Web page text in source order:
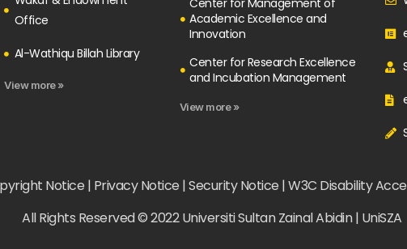
Office
Al-Wathiqu Billah Library
View more »
Center for Management of
Academic Excellence and
Innovation
Center for Research Excellence
and Incubation Management
View more »
Notice | Privacy Notice | Security Notice | W3C Disability
All Rights Reserved © 2022 Universiti Sultan Zainal Abidin | UniSZA